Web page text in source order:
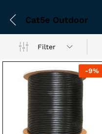
Cat5e Outdoor
Filter
-9%